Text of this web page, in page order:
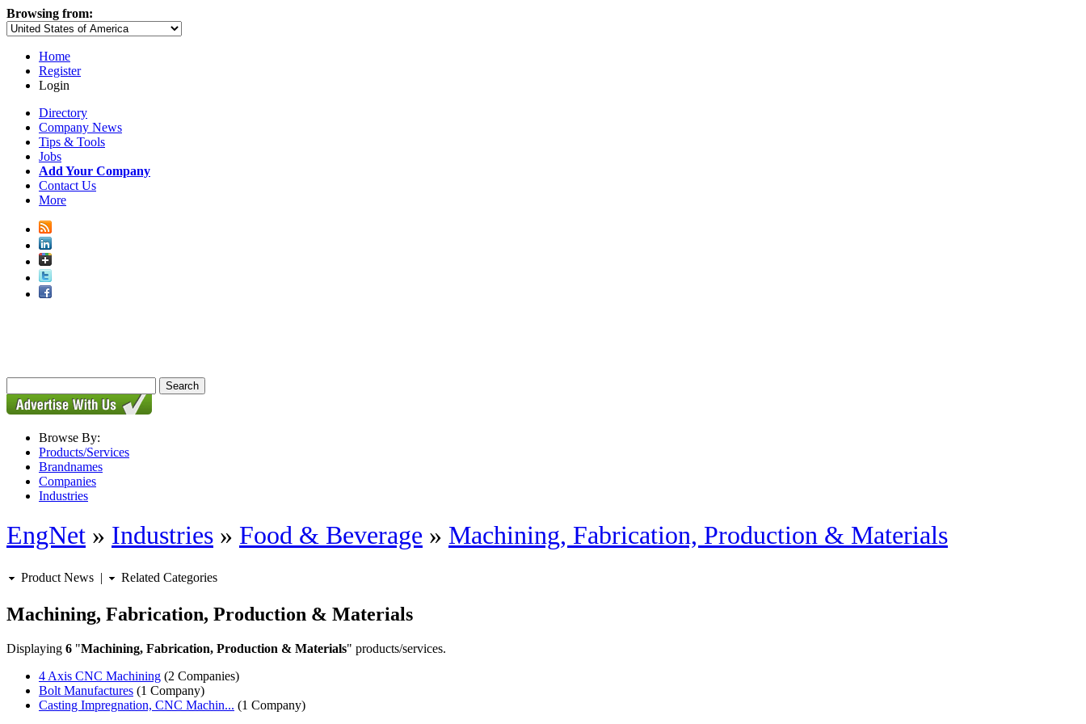
Browsing from:
Home
Register
Login
Directory
Company News
Tips & Tools
Jobs
Add Your Company
Contact Us
More
Browse By:
Products/Services
Brandnames
Companies
Industries
EngNet » Industries » Food & Beverage » Machining, Fabrication, Production & Materials
Product News | Related Categories
Machining, Fabrication, Production & Materials
Displaying 6 "Machining, Fabrication, Production & Materials" products/services.
4 Axis CNC Machining (2 Companies)
Bolt Manufactures (1 Company)
Casting Impregnation, CNC Machin... (1 Company)